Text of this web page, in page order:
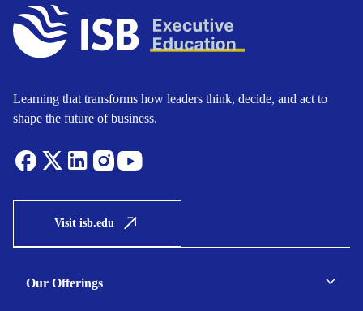
Learning that transforms how leaders think, decide, and act to
shape the future of business.
Visit isb.edu
Our Offerings